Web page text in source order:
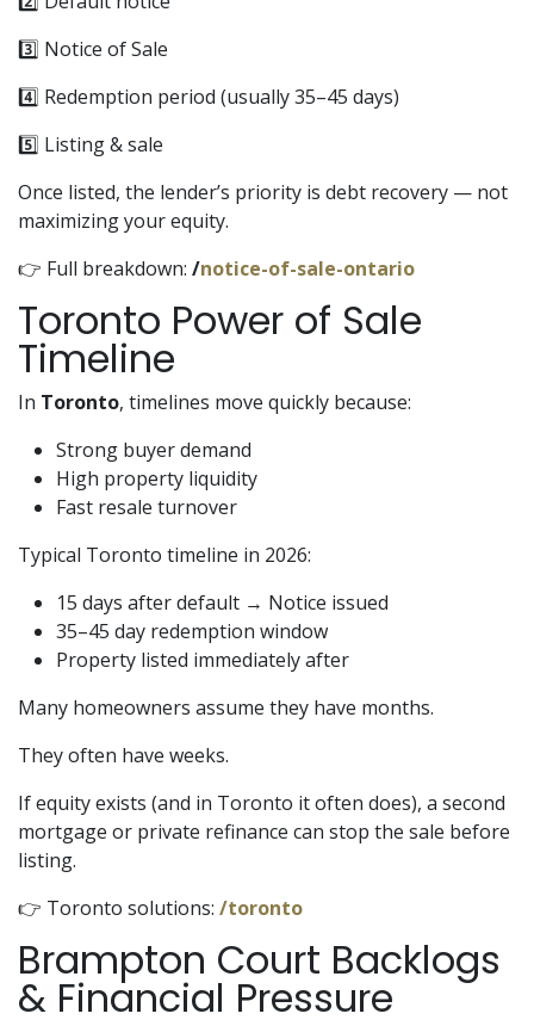
3️⃣ Notice of Sale
4️⃣ Redemption period (usually 35–45 days)
5️⃣ Listing & sale
Once listed, the lender’s priority is debt recovery — not
maximizing your equity.
👉 Full breakdown: /notice-of-sale-ontario
Toronto Power of Sale
Timeline
In Toronto, timelines move quickly because:
Strong buyer demand
High property liquidity
Fast resale turnover
Typical Toronto timeline in 2026:
15 days after default → Notice issued
35–45 day redemption window
Property listed immediately after
Many homeowners assume they have months.
They often have weeks.
If equity exists (and in Toronto it often does), a second
mortgage or private refinance can stop the sale before
listing.
👉 Toronto solutions: /toronto
Brampton Court Backlogs
& Financial Pressure